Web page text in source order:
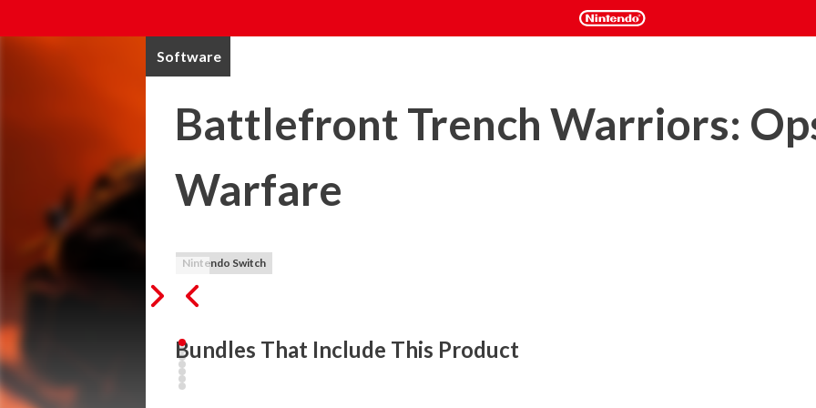
Software
Battlefront Trench Warriors:
Warfare
Nintendo Switch
Bundles That Include This Product